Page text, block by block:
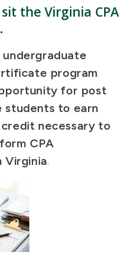
the Virginia CPA
program
for post
students to earn
necessary to
CPA
Virginia.